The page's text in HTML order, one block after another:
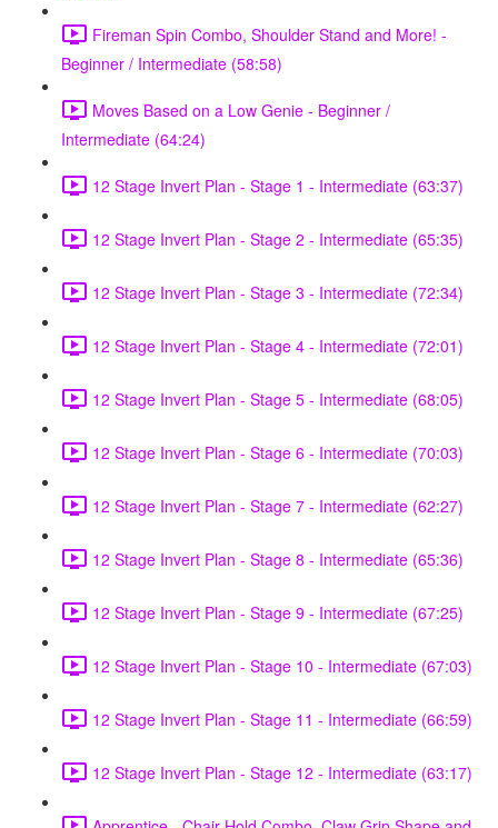
Fireman Spin Combo, Shoulder Stand and More! -
Beginner / Intermediate (58:58)
Moves Based on a Low Genie - Beginner /
Intermediate (64:24)
12 Stage Invert Plan - Stage 1 - Intermediate (63:37)
12 Stage Invert Plan - Stage 2 - Intermediate (65:35)
12 Stage Invert Plan - Stage 3 - Intermediate (72:34)
12 Stage Invert Plan - Stage 4 - Intermediate (72:01)
12 Stage Invert Plan - Stage 5 - Intermediate (68:05)
12 Stage Invert Plan - Stage 6 - Intermediate (70:03)
12 Stage Invert Plan - Stage 7 - Intermediate (62:27)
12 Stage Invert Plan - Stage 8 - Intermediate (65:36)
12 Stage Invert Plan - Stage 9 - Intermediate (67:25)
12 Stage Invert Plan - Stage 10 - Intermediate (67:03)
12 Stage Invert Plan - Stage 11 - Intermediate (66:59)
12 Stage Invert Plan - Stage 12 - Intermediate (63:17)